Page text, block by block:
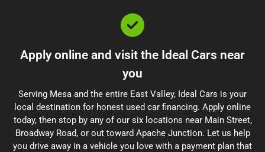
Apply online and visit the Ideal Cars near
you
Serving Mesa and the entire East Valley, Ideal Cars is your
local destination for honest used car financing. Apply online
today, then stop by any of our six locations near Main Street,
Broadway Road, or out toward Apache Junction. Let us help
you drive away in a vehicle you love with a payment plan that